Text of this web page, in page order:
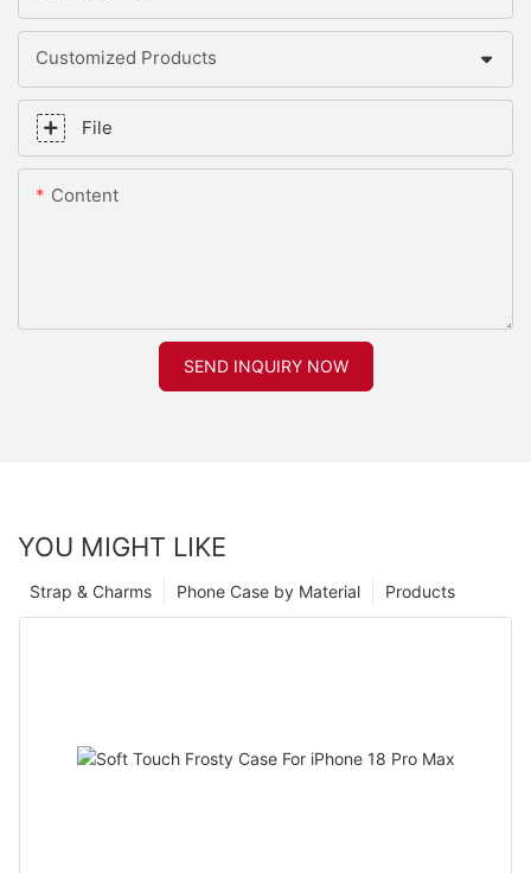
Customized Products
File
Content
SEND INQUIRY NOW
YOU MIGHT LIKE
Products
Phone Case by Material
Strap & Charms